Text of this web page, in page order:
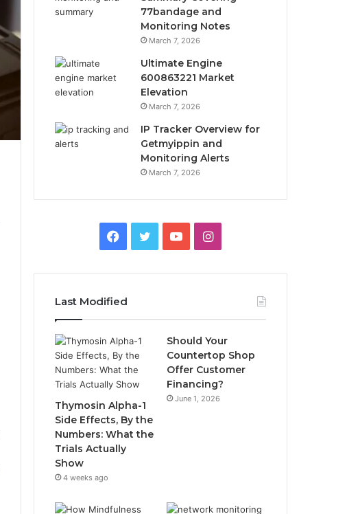
77bandage and
Monitoring Notes
March 7, 2026
Ultimate Engine
600863221 Market
Elevation
March 7, 2026
IP Tracker Overview for
Getmyippin and
Monitoring Alerts
March 7, 2026
Facebook
TwitterYouTubeInstagram
Last Modified
Thymosin Alpha-1
Side Effects, By the
Numbers: What the
Trials Actually
Show
4 weeks ago
Should Your
Countertop Shop
Offer Customer
Financing?
June 1, 2026